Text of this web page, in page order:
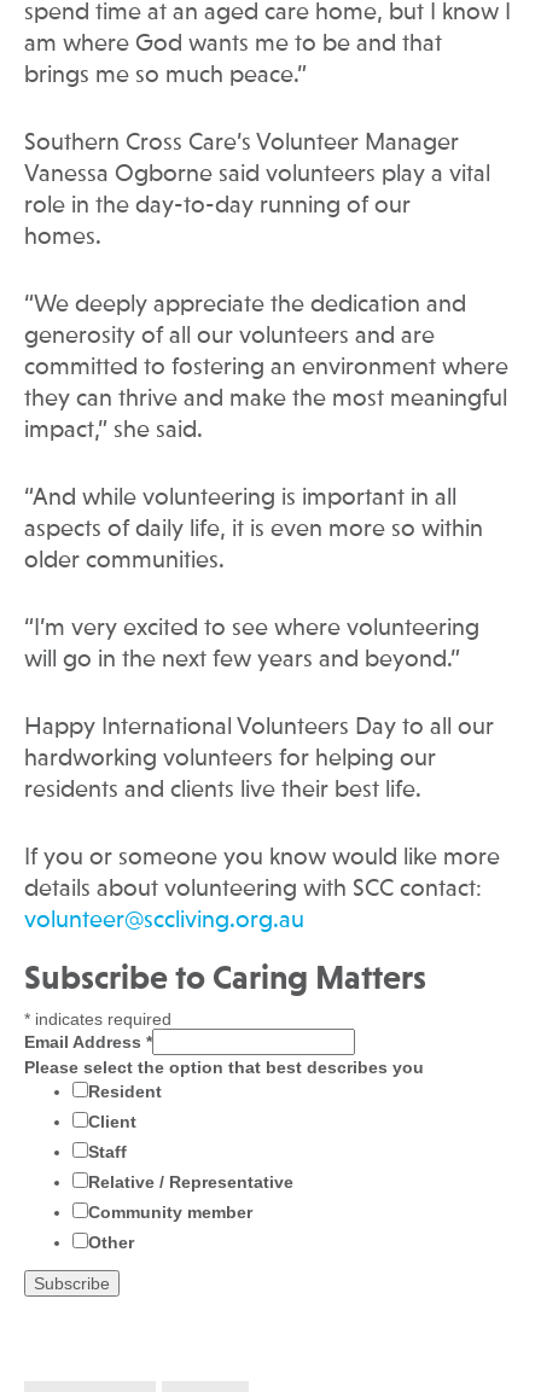
spend time at an aged care home, but I know I
am where God wants me to be and that
brings me so much peace.”
Southern Cross Care’s Volunteer Manager
Vanessa Ogborne said volunteers play a vital
role in the day-to-day running of our
homes.
“We deeply appreciate the dedication and
generosity of all our volunteers and are
committed to fostering an environment where
they can thrive and make the most meaningful
impact,” she said.
“And while volunteering is important in all
aspects of daily life, it is even more so within
older communities.
“I’m very excited to see where volunteering
will go in the next few years and beyond.”
Happy International Volunteers Day to all our
hardworking volunteers for helping our
residents and clients live their best life.
If you or someone you know would like more
details about volunteering with SCC contact:
volunteer@sccliving.org.au
Subscribe to Caring Matters
* indicates required
Email Address *
Please select the option that best describes you
Resident
Client
Staff
Relative / Representative
Community member
Other